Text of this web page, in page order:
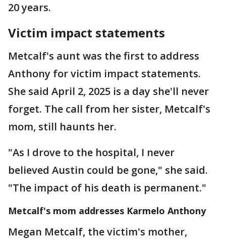
20 years.
Victim impact statements
Metcalf's aunt was the first to address
Anthony for victim impact statements.
She said April 2, 2025 is a day she'll never
forget. The call from her sister, Metcalf's
mom, still haunts her.
"As I drove to the hospital, I never
believed Austin could be gone," she said.
"The impact of his death is permanent."
Metcalf's mom addresses Karmelo Anthony
Megan Metcalf, the victim's mother,